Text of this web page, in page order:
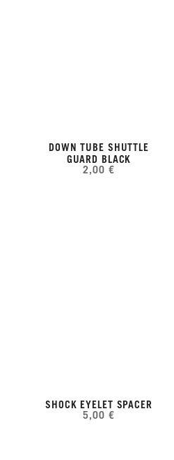
DOWN TUBE SHUTTLE
GUARD BLACK
2,00 €
SHOCK EYELET SPACER
5,00 €